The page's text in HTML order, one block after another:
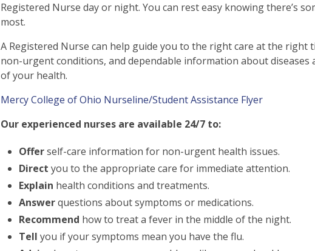
Registered Nurse day or night. You can rest easy knowing there’s
most.
A Registered Nurse can help guide you to the right care at the right
non-urgent conditions, and dependable information about diseases
of your health.
Mercy College of Ohio Nurseline/Student Assistance Flyer
Our experienced nurses are available 24/7 to:
Offerself-care information for non-urgent health issues.
Direct you to the appropriate care for immediate attention.
Explain health conditions and treatments.
Answerquestions about symptoms or medications.
Recommend how to treat a fever in the middle of the night.
Tell you if your symptoms mean you have the flu.